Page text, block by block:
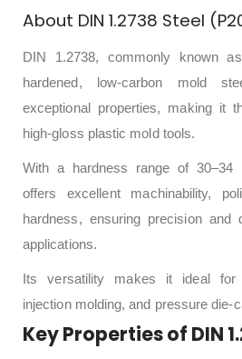
About DIN 1.2738 Steel
DIN 1.2738, commonly known
hardened, low-carbon mold
exceptional properties, making it
high-gloss plastic mold tools.
With a hardness range of 30–34
offers excellent machinability,
hardness, ensuring precision and
applications.
Its versatility makes it ideal for
injection molding, and pressure die-
Key Properties of DIN